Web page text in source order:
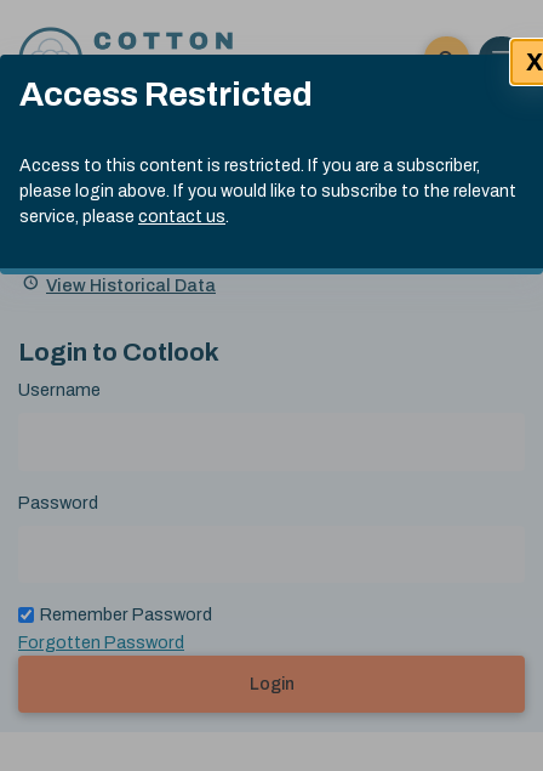
Access Restricted
Access to this content is restricted. If you are a subscriber,
please login above. If you would like to subscribe to the relevant
service, please contact us.
X
Click here
Open
Submit site
Search
Cotlook Indices
A Index Explained
.
index
13:30 GMT 6th Aug, 2026
Name
Value Change
View Historical Data
Login to Cotlook
Username
Password
Remember Password
Forgotten Password
Login